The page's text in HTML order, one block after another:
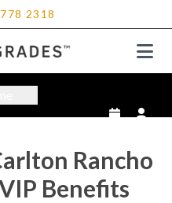
778 2318
Rancho
Benefits